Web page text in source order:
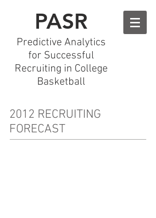
PASR
Predictive Analytics
for Successful
Recruiting in College
Basketball
2012 RECRUITING
FORECAST